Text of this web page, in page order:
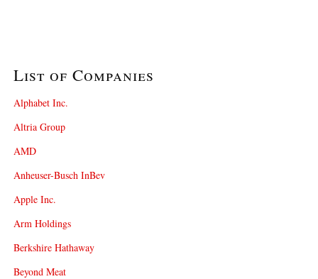
List of Companies
Alphabet Inc.
Altria Group
AMD
Anheuser-Busch InBev
Apple Inc.
Arm Holdings
Berkshire Hathaway
Beyond Meat